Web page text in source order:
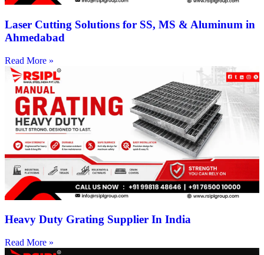
Laser Cutting Solutions for SS, MS & Aluminum in
Ahmedabad
Read More »
Heavy Duty Grating Supplier In India
Read More »